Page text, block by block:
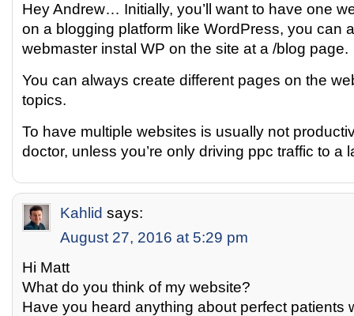
Hey Andrew… Initially, you’ll want to have one
on a blogging platform like WordPress, you can
webmaster instal WP on the site at a /blog page.
You can always create different pages on the
topics.
To have multiple websites is usually not
doctor, unless you’re only driving ppc traffic to a
Kahlid says:
August 27, 2016 at 5:29 pm
Hi Matt
What do you think of my website?
Have you heard anything about perfect patients